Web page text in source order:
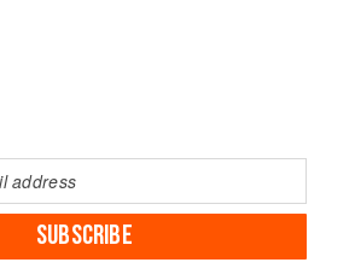
SUBSCRIBE